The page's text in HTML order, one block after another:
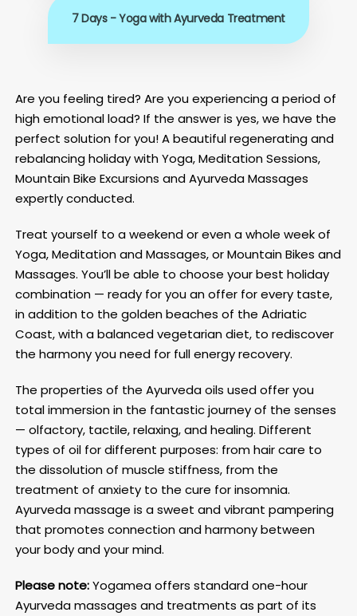
7 Days - Yoga with Ayurveda Treatment
Are you feeling tired? Are you experiencing a period of
high emotional load? If the answer is yes, we have the
perfect solution for you! A beautiful regenerating and
rebalancing holiday with Yoga, Meditation Sessions,
Mountain Bike Excursions and Ayurveda Massages
expertly conducted.
Treat yourself to a weekend or even a whole week of
Yoga, Meditation and Massages, or Mountain Bikes and
Massages. You’ll be able to choose your best holiday
combination — ready for you an offer for every taste,
in addition to the golden beaches of the Adriatic
Coast, with a balanced vegetarian diet, to rediscover
the harmony you need for full energy recovery.
The properties of the Ayurveda oils used offer you
total immersion in the fantastic journey of the senses
— olfactory, tactile, relaxing, and healing. Different
types of oil for different purposes: from hair care to
the dissolution of muscle stiffness, from the
treatment of anxiety to the cure for insomnia.
Ayurveda massage is a sweet and vibrant pampering
that promotes connection and harmony between
your body and your mind.
Please note:Yogamea offers standard one-hour
Ayurveda massages and treatments as part of its